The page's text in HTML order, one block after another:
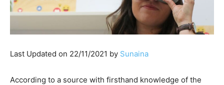
Last Updated on 22/11/2021 by Sunaina
According to a source with firsthand knowledge of the